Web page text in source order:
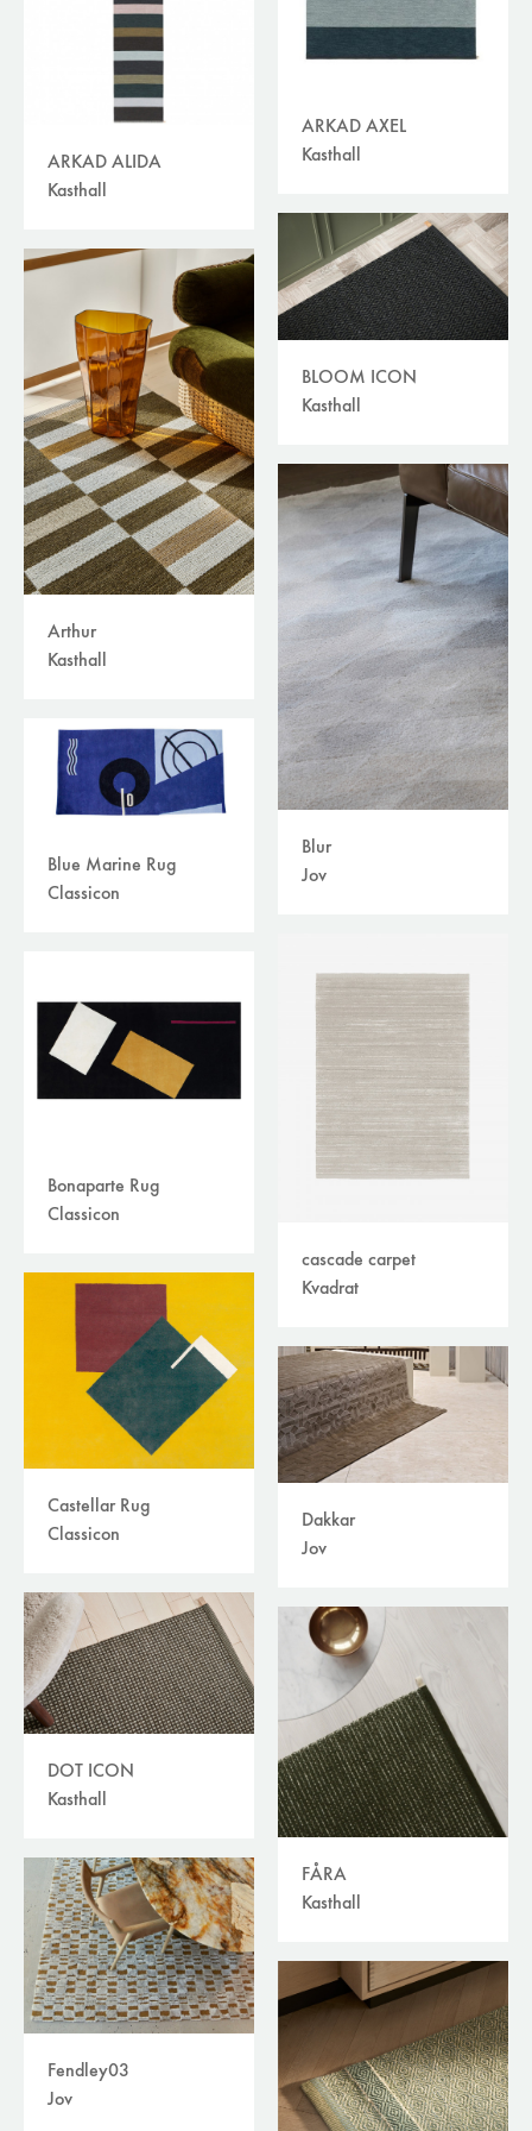
ARKAD ALIDA
Kasthall
ARKAD AXEL
Kasthall
Arthur
Kasthall
BLOOM ICON
Kasthall
Blue Marine Rug
Classicon
Blur
Jov
Bonaparte Rug
Classicon
cascade carpet
Kvadrat
Castellar Rug
Classicon
Dakkar
Jov
DOT ICON
Kasthall
FÅRA
Kasthall
Fendley03
Jov